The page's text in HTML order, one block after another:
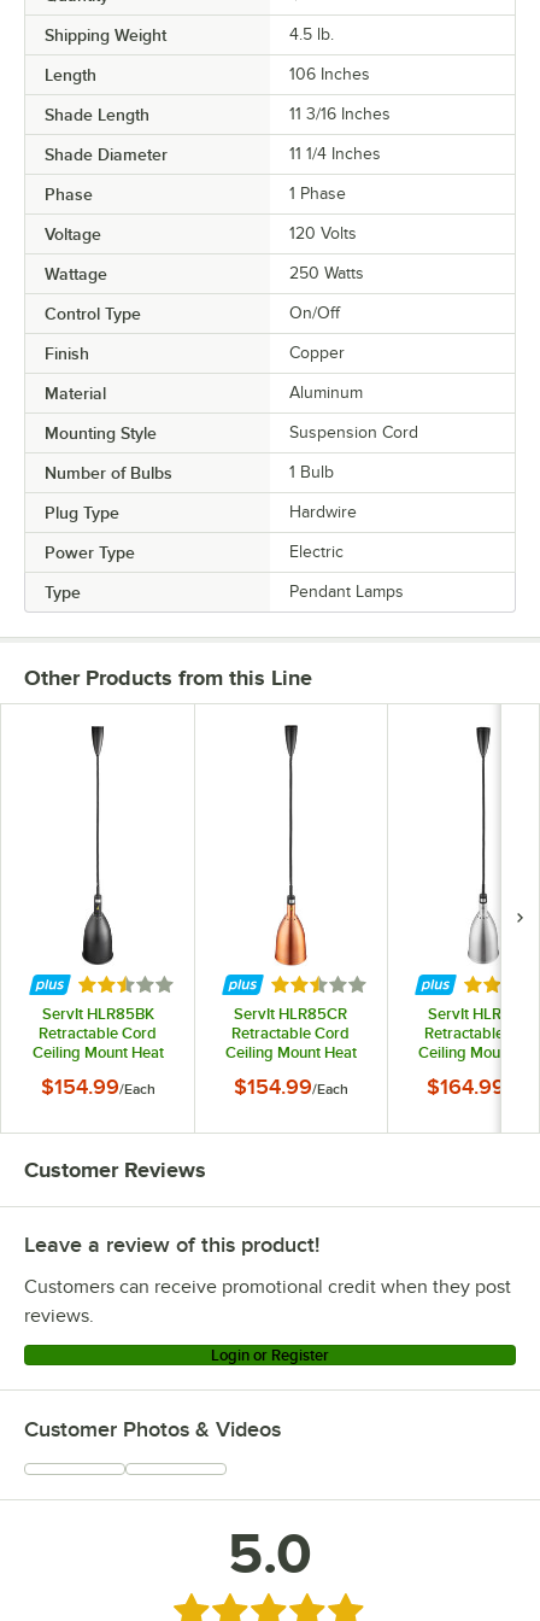
Shipping Weight 4.5 lb.
Length 106 Inches
Shade Length 11 3/16 Inches
Shade Diameter 11 1/4 Inches
Phase 1 Phase
Voltage 120 Volts
Wattage 250 Watts
Control Type On/Off
Finish Copper
Material Aluminum
Mounting Style Suspension Cord
Number of Bulbs 1 Bulb
Plug Type Hardwire
Power Type Electric
Type Pendant Lamps
Other Products from this Line
Rated 2.5 out of 5 stars
ServIt HLR85BK
Retractable Cord
Ceiling Mount Heat
Black Finish Round
$154.99/Each
Rated 2.5 out of 5 stars
ServIt HLR85CR
Retractable Cord
Ceiling Mount Heat
Copper Finish Round
$154.99/Each
Rated
ServIt HLR85SS
Retractable
Ceiling Mount
Stainless Steel
$164.99
Customer Reviews
Leave a review of this product!
Customers can receive promotional credit when they post
reviews.
Login or Register
Customer Photos & Videos
5.0
Rated 5 out of 5 stars